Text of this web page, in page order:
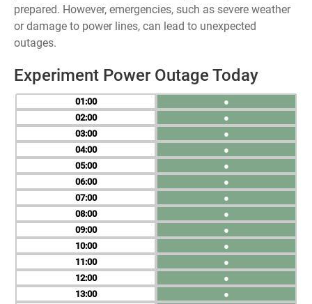
prepared. However, emergencies, such as severe weather
or damage to power lines, can lead to unexpected
outages.
Experiment Power Outage Today
01
02
03
04
05
06
07
08
09
10
11
12
13
●
●
●
●
●
●
●
●
●
●
●
●
●